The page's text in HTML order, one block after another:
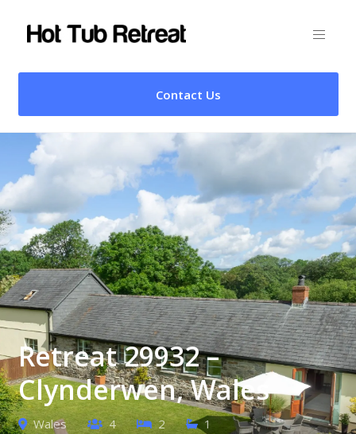
Contact Us
Retreat 29932 –
Clynderwen, Wales
Wales 4 2 1